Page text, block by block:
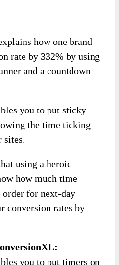
how one brand
rate by 332% by using
and a countdown
you to put sticky
the time ticking
sites.
using a heroic
how much time
order for next-day
conversion rates by
you to put timers on